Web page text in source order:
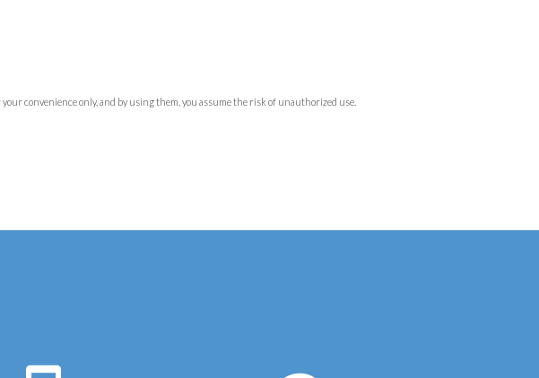
convenience only, and by using them, you assume the risk of unauthorized use.